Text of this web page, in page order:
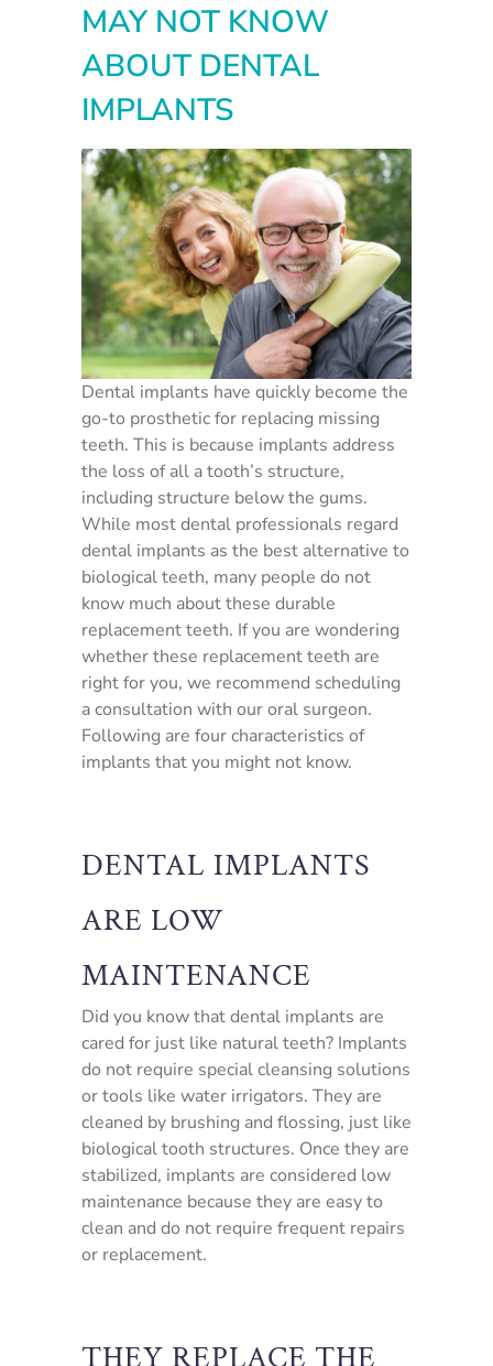
MAY NOT KNOW
ABOUT DENTAL
IMPLANTS
Dental implants have quickly become the
go-to prosthetic for replacing missing
teeth. This is because implants address
the loss of all a tooth’s structure,
including structure below the gums.
While most dental professionals regard
dental implants as the best alternative to
biological teeth, many people do not
know much about these durable
replacement teeth. If you are wondering
whether these replacement teeth are
right for you, we recommend scheduling
a consultation with our oral surgeon.
Following are four characteristics of
implants that you might not know.
DENTAL IMPLANTS
ARE LOW
MAINTENANCE
Did you know that dental implants are
cared for just like natural teeth? Implants
do not require special cleansing solutions
or tools like water irrigators. They are
cleaned by brushing and flossing, just like
biological tooth structures. Once they are
stabilized, implants are considered low
maintenance because they are easy to
clean and do not require frequent repairs
or replacement.
THEY REPLACE THE